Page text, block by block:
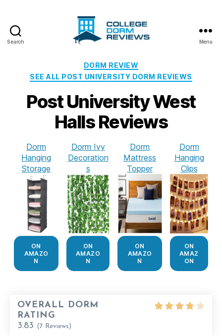
Search
Dorm
Reviews
Menu
Categories
DORM REVIEW
SEE ALL POST UNIVERSITY DORM REVIEWS
Post University West
Halls Reviews
Dorm
Hanging
Storage
ON
AMAZO
N
Dorm Ivy
Decoration
s
ON
AMAZO
N
Dorm
Mattress
Topper
ON
AMAZO
N
Dorm
Hanging
Clips
ON
AMAZ
ON
OVERALL DORM
RATING
3.83
(7 Reviews)